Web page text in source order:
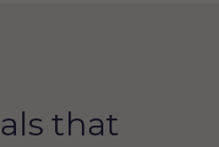
that